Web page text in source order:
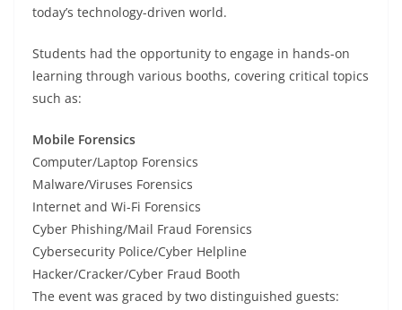
today’s technology-driven world.
Students had the opportunity to engage in hands-on
learning through various booths, covering critical topics
such as:
Mobile Forensics
Computer/Laptop Forensics
Malware/Viruses Forensics
Internet and Wi-Fi Forensics
Cyber Phishing/Mail Fraud Forensics
Cybersecurity Police/Cyber Helpline
Hacker/Cracker/Cyber Fraud Booth
The event was graced by two distinguished guests: